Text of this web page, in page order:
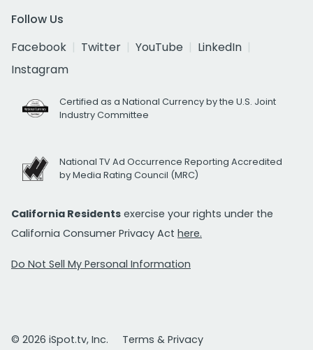
Follow Us
Facebook
Twitter YouTube
LinkedIn
Instagram
Certified as a National Currency by the U.S. Joint
Industry Committee
National TV Ad Occurrence Reporting Accredited
by Media Rating Council (MRC)
California Residents exercise your rights under the
California Consumer Privacy Act here.
Do Not Sell My Personal Information
© 2026 iSpot.tv, Inc. Terms & Privacy